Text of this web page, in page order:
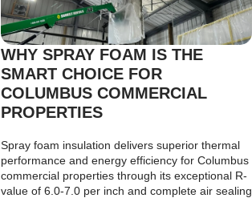
WHY SPRAY FOAM IS THE
SMART CHOICE FOR
COLUMBUS COMMERCIAL
PROPERTIES
Spray foam insulation delivers superior thermal
performance and energy efficiency for Columbus
commercial properties through its exceptional R-
value of 6.0-7.0 per inch and complete air sealing